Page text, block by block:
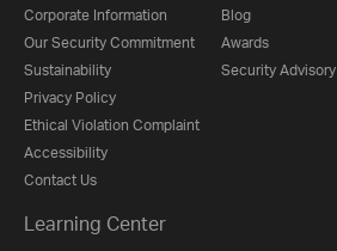
Corporate Information
Our Security Commitment
Sustainability
Privacy Policy
Ethical Violation Complaint
Accessibility
Contact Us
Blog
Awards
Security Advisory
Learning Center